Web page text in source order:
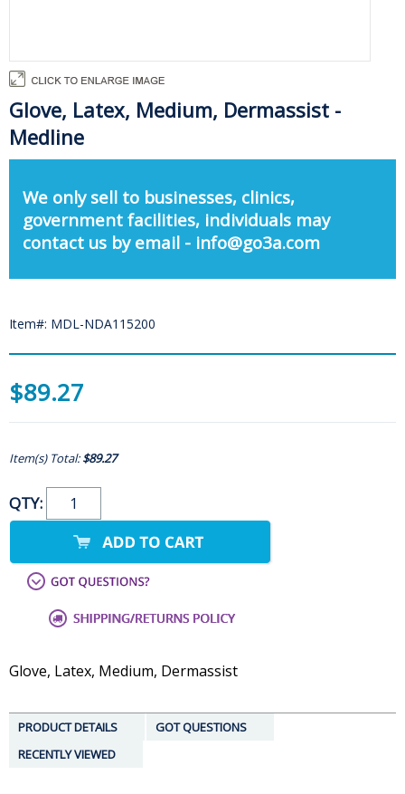
Glove, Latex, Medium, Dermassist -
Medline
We only sell to businesses, clinics,
government facilities, individuals may
contact us by email - info@go3a.com
Item#: MDL-NDA115200
$89.27
Item(s) Total:$89.27
QTY:
Glove, Latex, Medium, Dermassist
PRODUCT DETAILS
GOT QUESTIONS
RECENTLY VIEWED